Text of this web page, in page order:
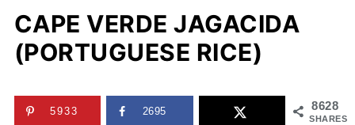
CAPE VERDE JAGACIDA
(PORTUGUESE RICE)
8628
SHARES
5933 2695